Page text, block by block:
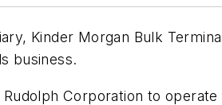
Kinder Morgan Bulk
business.
Corporation to